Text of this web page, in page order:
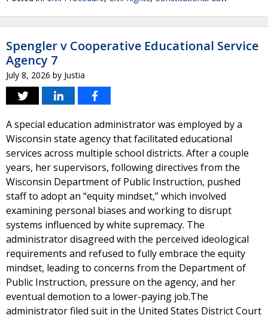
Spengler v Cooperative Educational Service
Agency 7
July 8, 2026 by Justia
A special education administrator was employed by a
Wisconsin state agency that facilitated educational
services across multiple school districts. After a couple
years, her supervisors, following directives from the
Wisconsin Department of Public Instruction, pushed
staff to adopt an “equity mindset,” which involved
examining personal biases and working to disrupt
systems influenced by white supremacy. The
administrator disagreed with the perceived ideological
requirements and refused to fully embrace the equity
mindset, leading to concerns from the Department of
Public Instruction, pressure on the agency, and her
eventual demotion to a lower-paying job.The
administrator filed suit in the United States District Court